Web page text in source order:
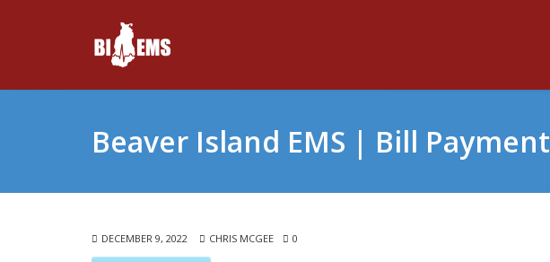
Beaver Island EMS | Bill Payment
DECEMBER 9, 2022 CHRIS MCGEE 0